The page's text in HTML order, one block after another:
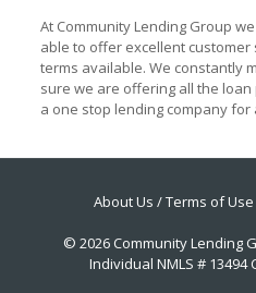
At Community Lending Group
able to offer excellent
terms available. We constantly
sure we are offering all the
a one stop lending company
About Us /Terms of Use
© 2026 Community Lending
Individual NMLS # 13494